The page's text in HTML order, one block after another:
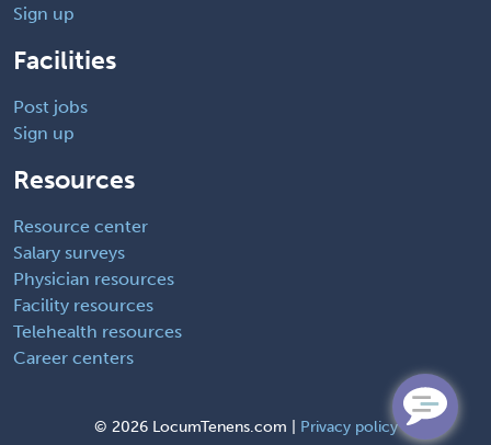
Sign up
Facilities
Post jobs
Sign up
Resources
Resource center
Salary surveys
Physician resources
Facility resources
Telehealth resources
Career centers
© 2026 LocumTenens.com | Privacy policy